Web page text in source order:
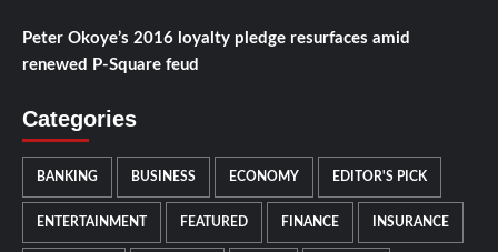
Peter Okoye’s 2016 loyalty pledge resurfaces amid
renewed P-Square feud
Categories
BANKING BUSINESS ECONOMY EDITOR'S PICK
ENTERTAINMENT FEATURED FINANCE INSURANCE